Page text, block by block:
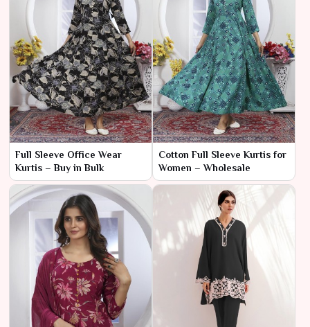
Full Sleeve Office Wear
Kurtis – Buy in Bulk
Cotton Full Sleeve Kurtis for
Women – Wholesale